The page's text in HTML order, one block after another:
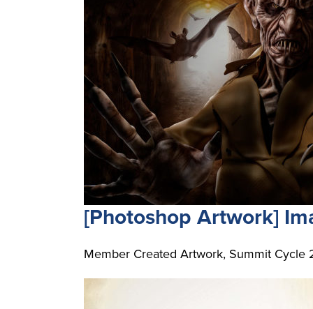
[Photoshop Artwork]
Member Created Artwork, Summit Cycle